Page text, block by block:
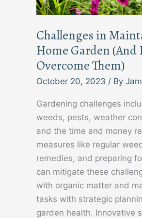
Challenges in
Home Garden (And
Overcome Them)
October 20, 2023 / By
Gardening challenges
weeds, pests, weather
and the time and money
measures like regular
remedies, and preparing
can mitigate these
with organic matter and
tasks with strategic
garden health. Innovative